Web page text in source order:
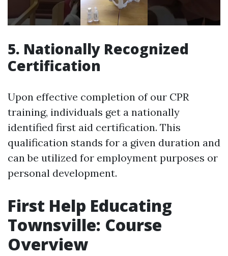
5. Nationally Recognized
Certification
Upon effective completion of our CPR
training, individuals get a nationally
identified first aid certification. This
qualification stands for a given duration and
can be utilized for employment purposes or
personal development.
First Help Educating
Townsville: Course
Overview